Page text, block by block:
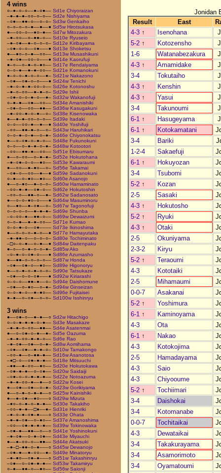
4 wins
○–●–○–○––●–○●–– Sd1e Chiyoraizan
–●–●–●–○○–○–○–– Sd2e Nishiyama
–○●––●●–○––○–○– Sd3w Genkaiho
○–○–○–○–●––●––● Sd5w Hirotsukasa
●––○○–○––●○–●–– Sd7w Mitozakura
–●–○○––○–●●–○–– Sd10e Ryuseio
–●–○●––●–○–○–○– Sd12e Kiribayama
–○●–○–○––○●–––● Sd13e Shoketsu
●––●○–○–●––○○–– Sd13w Musashikuni
–●–○●––○○–○–––● Sd14e Kaorufuji
●–○––○–●–○–●○–– Sd17e Rendaiyama
○–○–●––●–●–○○–– Sd21e Komanokuni
●–○–○–●–○–○––●– Sd21w Nakazono
–○●––○●–○–○–––● Sd24w Tenichi
–●–○–●–●–○○–○–– Sd26e Kotonoshu
–●–○–○○––●–●–○– Sd29e Ishii
–○●–○–○–●–○––●– Sd32w Wakanofuji
○–●–●––○●––○○–– Sd34e Amanishiki
–○●–○––○○––●●–– Sd36w Kasugakuni
–●–○○–●–○–●––○– Sd38e Kisenowaka
●––●–●–○○–○–○–– Sd39e Itadaki
○–○––○○–●––●––● Sd40e Yoshifuji
–○○––●●–●–○––○– Sd43w Haruhikari
○–○–●–○–●––○–●– Sd46e Chiyonokatsu
●––○–○●–○–●–○–– Sd48e Fukunokuni
○–○––○–●–●–○–●– Sd48w Kotootori
–○○––●●–●––○○–– Sd51e Ebisumaru
●––○–○○––○–●–●– Sd52e Hokutohana
–●–○●–○–○––●○–– Sd53e Kawaraumi
●––○○––●–●○––○– Sd56e Takamai
–○●–○––○○––●––● Sd59e Sadanokuni
○–●––○–●○––●○–– Sd60e Asanojo
●––○–●○––●–○–○– Sd60w Hamaminato
–○○–●–●––○●–○–– Sd62e Hokutoshin
–○○–○––●●–○––●– Sd62w Sadanosato
●––○–○–●○–○–––● Sd64w Masuminoru
○––●○––●–○●––○– Sd67w Tagonofuji
○–○–○–○––●–●–●– Sd69e Shunba
–○–○○–●––●●–○–– Sd69w Dewaizumi
○–○–●––●–●–○○–– Sd71e Kumao
○–○–●–○––○●–––– Sd73e Ikinoshima
●––○–○–○–●–○––● Sd77e Hamayutaka
–●–●●–○––○–○–○– Sd80e Tochiminato
–□○–○–●––○–●––● Sd84w Daitenpaku
●–○––○–●–○–○–●– Sd85w Ako
–○–●–○–○●–○–––● Sd86e Azumasho
●––●●–○–○–○–○–– Sd87w Honda
–○●––○●–○––●○–– Sd89e Higonoryu
●––○–●–○–●–○–○– Sd90e Tatsukaze
–○●––○–○–○●–––● Sd92w Kiriarashi
○–○–○––●●–●––○– Sd94e Daishomune
–○●––○–●○––○–●– Sd94w Ginseizan
○–○–●–○––●–●○–– Sd96e Fujitaisei
●–●––○–○●––○–○– Sd100w Isshinryu
3 wins
●––○●–○––●–●––○ Sd2w Hitachigo
○–○–●–●–●–○–●–– Sd3e Masakaze
–●–●–○–○○––●●–– Sd4e Asatenmai
●––○–○●–○–●––●– Sd5e Oazuma
–●–●–○○–●–●–○–– Sd6e Rao
–●–○●––○●––○–●– Sd8w Aomihama
–○●––○●––●–●–○– Sd10w Tamakongo
–○○–●––○–●●–●–– Sd16w Asanotosa
–●□–○––○●–●–●–– Sd18e Mitsuuchi
–●●––●–○○––●○–– Sd20e Hokutokawa
–○●–●–●––○–○●–– Sd20w Saidaiji
–○●–○–○–●–●–●–– Sd22e Notoazuma
–●–●–○○–●––●––○ Sd22w Kosei
●––○●––○●––○–●– Sd23w Gorikiyama
●––○–●–○–●–●––○ Sd25w Kainishiki
●––●–○●––●○–––○ Sd29w Mizuta
–●○–○–●–○–●–●–– Sd30e Takakiho
–○○–●–●––□●––●– Sd31e Hienriki
–●–○–●–○●–●–––○ Sd33e Ohata
–●–●–○●––○–●○–– Sd37e Amanoshima
–○○––○●–●–●–●–– Sd39w Tokinowaka
–○●–●––●●––○––○ Sd41e Yoshinokuni
–●–○●––○–●–○●–– Sd43e Miyauchi
●––●–○○–○––●●–– Sd44e Akatsuki
–●–□–●●–○–●–––○ Sd45w Dewanojo
–○●–●––●–○○––●– Sd49e Minatoryu
–●–●○––○●–●–––○ Sd51w Takashinryu
–○●––○–○●–●–●–– Sd53w Takamiryu
○–●––●●–○––●○–– Sd56w Saionji
Jonidan
Result
East
4-3 ↑ Isenohana
5-2 ↑ Kotozensho
1-6
Watanabezakura
4-3 ↑ Amamidake
3-4
Tokutaiho
4-3 ↑ Kenshin
4-3 ↑ Yasui
3-4
Takunoumi
6-1 ↑ Hasugeyama
6-1 ↑ Kotokamatani
3-4
Bariki
1-2-4
Sakaefuji
6-1 ↑ Hokuyozan
3-4
Tsubomi
5-2 ↑ Kozan
2-5
Sasaki
4-3 ↑ Hokutosho
5-2 ↑ Ryuki
4-3 ↑ Otaki
2-5
Okuniyama
2-3-2
Kiryu
5-2 ↑ Teraoumi
4-3
Kototaiki
2-5
Mihamaumi
0-0-7
Asakanai
5-2 ↑ Yoshimura
6-1 ↑ Kaminoyama
4-3
Ota
6-1 ↑ Nakao
4-3
Kotokojima
2-5
Hamadayama
4-3
Saio
4-3
Chiyooume
5-2 ↑ Tochiimari
3-4
Daishokai
3-4
Kotomanabe
0-0-7
Tochitaikai
4-3
Dewataikai
3-4
Takakurayama
3-4
Asamorimoto
3-4
Oyamatoumi